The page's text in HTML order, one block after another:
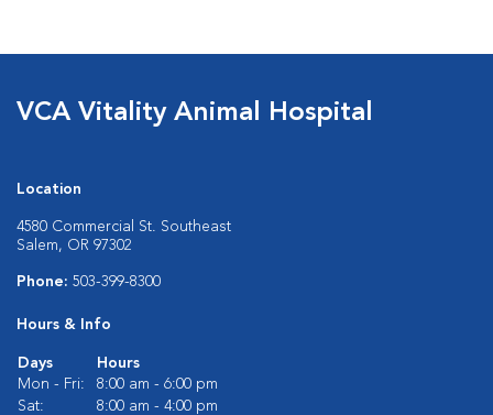
VCA Vitality Animal Hospital
Location
4580 Commercial St. Southeast
Salem, OR 97302
Phone: 503-399-8300
Hours & Info
Days
Hours
Mon - Fri:
8:00 am - 6:00 pm
Sat:
8:00 am - 4:00 pm